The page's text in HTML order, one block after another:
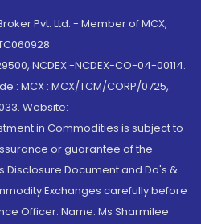
Pvt. Ltd. - Member of MCX,
NCDEX -NCDEX-CO-04-00114.
: MCX : MCX/TCM/CORP/0725,
Website:
in Commodities is subject to
or guarantee of the
Disclosure Document and Do's &
Exchanges carefully before
Officer: Name: Ms Sharmilee